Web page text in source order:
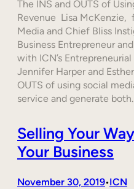
The INS and OUTS of
Revenue Lisa McKenzie,
Media and Chief Bliss
Business Entrepreneur
with ICN’s
Jennifer Harper and
OUTS of using social
service and generate
Selling Your
Your Business
November 30, 2019•ICN